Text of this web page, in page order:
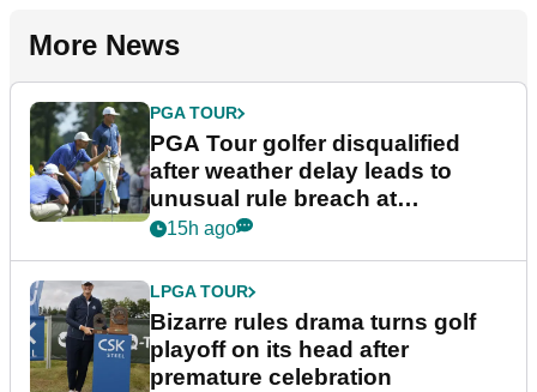
More News
PGA TOUR
PGA Tour golfer disqualified
after weather delay leads to
unusual rule breach at
Wyndham Championship
15h ago
LPGA TOUR
Bizarre rules drama turns golf
playoff on its head after
premature celebration